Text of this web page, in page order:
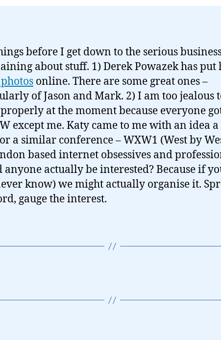
before I get down to the serious
about stuff. 1) Derek Powazek has put
photos online. There are some great ones –
of Jason and Mark. 2) I am too jealous
at the moment because everyone
except me. Katy came to me with an idea
a similar conference – WXW1 (West by
based internet obsessives and
anyone actually be interested? Because if
know) we might actually organise it.
gauge the interest.